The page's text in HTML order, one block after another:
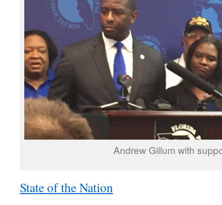
Andrew Gillum with
State of the Nation